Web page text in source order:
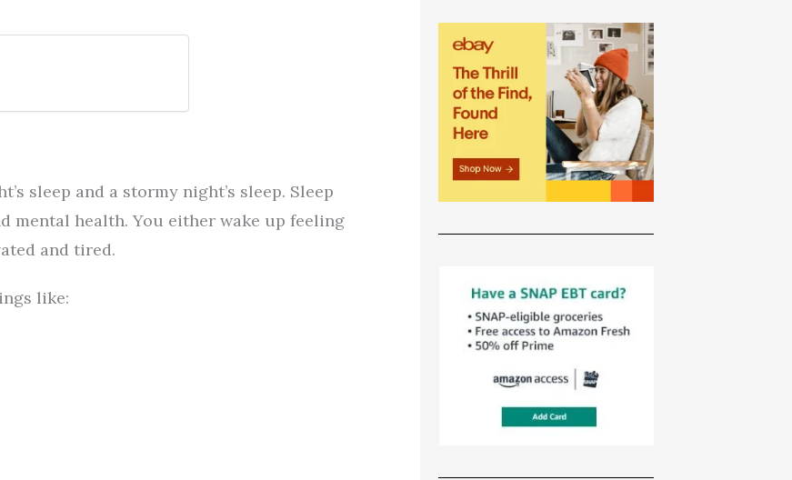
sleep and a stormy night’s sleep. Sleep
mental health. You either wake up feeling
and tired.
like: